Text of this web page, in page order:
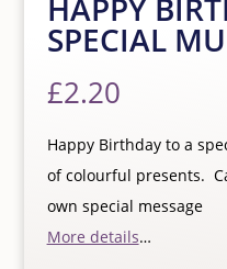
HAPPY
SPECIAL
£2.20
Happy Birthday to a
of colourful presents.
own special message
More details…